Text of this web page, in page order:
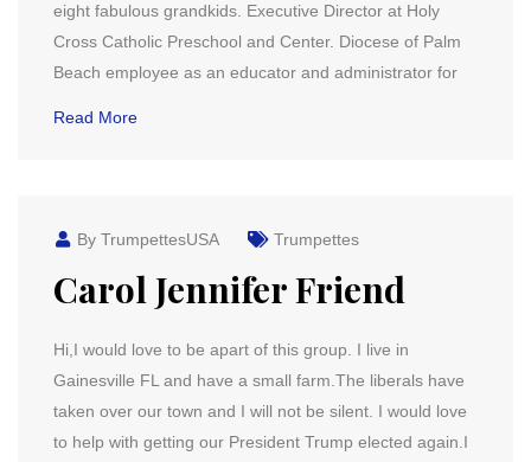
eight fabulous grandkids. Executive Director at Holy
Cross Catholic Preschool and Center. Diocese of Palm
Beach employee as an educator and administrator for
Read More
By TrumpettesUSA Trumpettes
Carol Jennifer Friend
Hi,I would love to be apart of this group. I live in
Gainesville FL and have a small farm.The liberals have
taken over our town and I will not be silent. I would love
to help with getting our President Trump elected again.I